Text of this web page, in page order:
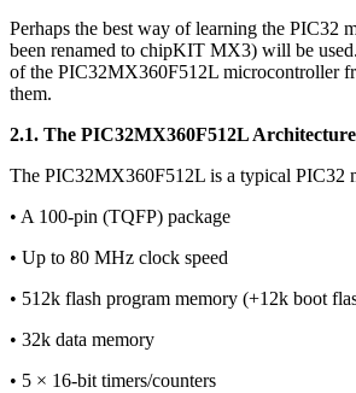
Perhaps the best way of learning the
been renamed to chipKIT MX3) will be
of the PIC32MX360F512L microcontroller
them.
2.1. The PIC32MX360F512L Architecture
The PIC32MX360F512L is a typical PIC32
• A 100-pin (TQFP) package
• Up to 80 MHz clock speed
• 512k flash program memory (+12k boot
• 32k data memory
• 5 × 16-bit timers/counters